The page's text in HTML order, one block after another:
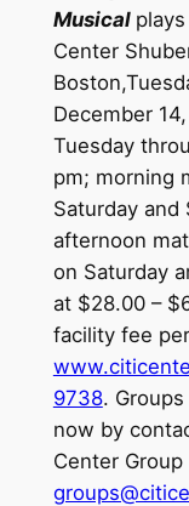
Musical
Center
December
Tuesday
pm; morning
Saturday and
afternoon
on Saturday
at $28.00 –
facility fee
9738.
now by
Center Group